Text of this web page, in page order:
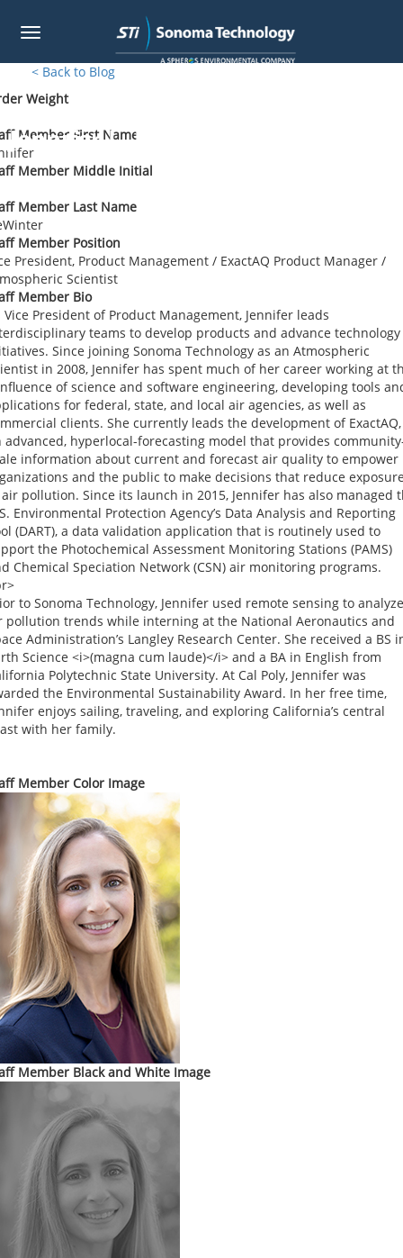
Skip
main
Toggle
< Back to Blog
Jennifer L. DeWinter
Weight
Member First Name
Member Middle Initial
Member Last Name
Member Position
President, Product Management / ExactAQ Product Manager /
Scientist
Member Bio
Vice President of Product Management, Jennifer leads
teams to develop products and advance technology
Since joining Sonoma Technology as an Atmospheric
in 2008, Jennifer has spent much of her career working at
of science and software engineering, developing tools
for federal, state, and local air agencies, as well as
clients. She currently leads the development of ExactAQ,
advanced, hyperlocal-forecasting model that provides
information about current and forecast air quality to empower
and the public to make decisions that reduce
pollution. Since its launch in 2015, Jennifer has also managed
Environmental Protection Agency’s Data Analysis and Reporting
(DART), a data validation application that is routinely used to
the Photochemical Assessment Monitoring Stations (PAMS)
Chemical Speciation Network (CSN) air monitoring programs.
to Sonoma Technology, Jennifer used remote sensing to analyze
pollution trends while interning at the National Aeronautics and
Administration’s Langley Research Center. She received a BS
Science <i>(magna cum laude)</i> and a BA in English from
Polytechnic State University. At Cal Poly, Jennifer was
the Environmental Sustainability Award. In her free time,
enjoys sailing, traveling, and exploring California’s central
with her family.
Member Color Image
Member Black and White Image